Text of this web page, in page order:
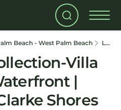
Beach - West Palm Beach Lake Clarke Shores
Villa
|
Shores